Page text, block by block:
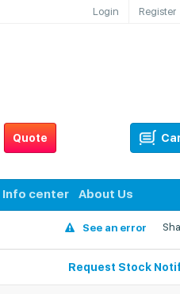
Login Register
Quote
Info center About Us
See an error
Request Stock